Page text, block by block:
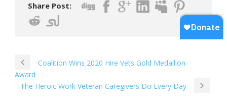
Share Post:
Coalition Wins 2020 Hire Vets Gold Medallion
Award
The Heroic Work Veteran Caregivers Do Every Day